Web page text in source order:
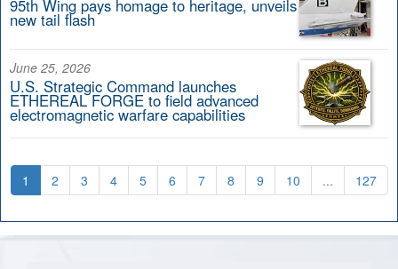
95th Wing pays homage to heritage, unveils
new tail flash
June 25, 2026
U.S. Strategic Command launches
ETHEREAL FORGE to field advanced
electromagnetic warfare capabilities
1 2 3 4 5 6 7 8 9 10 ... 127